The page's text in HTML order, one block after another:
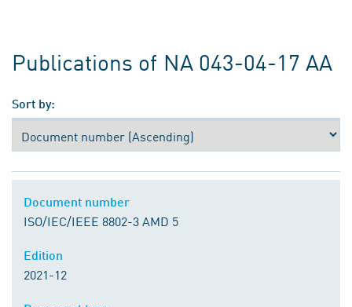
Publications of NA 043-04-17 AA
Sort by:
ISO/IEC/IEEE 8802-3 AMD 5
2021-12